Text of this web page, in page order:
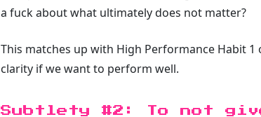
a fuck about what ultimately does not matter?
This matches up with High Performance Habit 1
clarity if we want to perform well.
Subtlety #2: To not